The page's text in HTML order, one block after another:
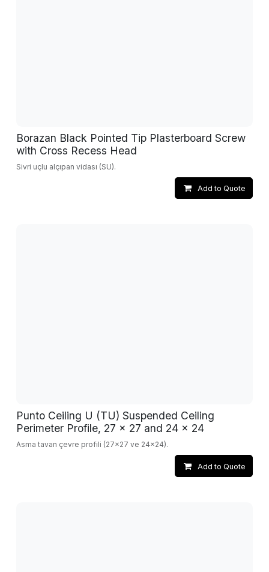
Borazan Black Pointed Tip Plasterboard Screw
with Cross Recess Head
Sivri uçlu alçıpan vidası (SU).
Add to Quote
Punto Ceiling U (TU) Suspended Ceiling
Perimeter Profile, 27 x 27 and 24 x 24
Asma tavan çevre profili (27x27 ve 24x24).
Add to Quote